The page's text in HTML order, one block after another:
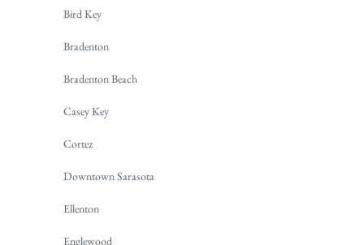
Bird Key
Bradenton
Bradenton Beach
Casey Key
Cortez
Downtown Sarasota
Ellenton
Englewood